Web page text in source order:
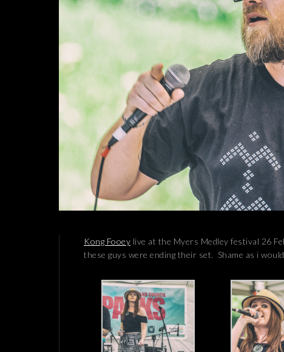
Kong Fooey live at the Myers Medley festival 26
these guys were ending their set. Shame as i